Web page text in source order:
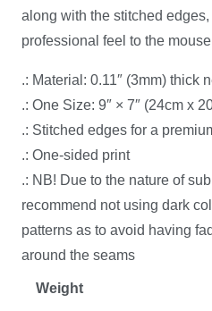
along with the stitched
professional feel to the
.: Material: 0.11″ (3mm) thick
.: One Size: 9″ × 7″ (24cm x
.: Stitched edges for a
.: One-sided print
.: NB! Due to the nature of
recommend not using dark
patterns as to avoid having
around the seams
Weight